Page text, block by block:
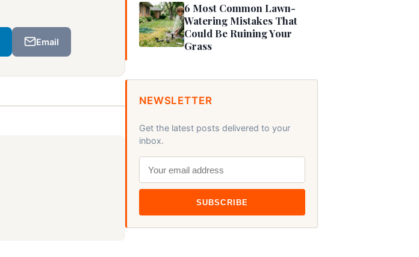
Email
6 Most Common Lawn-
Watering Mistakes That
Could Be Ruining Your
Grass
NEWSLETTER
Get the latest posts delivered to your
inbox.
SUBSCRIBE